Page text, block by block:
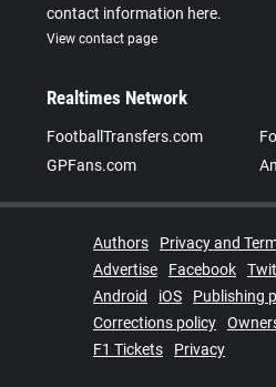
contact information here.
View contact page
Realtimes Network
FootballTransfers.com
GPFans.com
Authors Privacy and
Advertise
Facebook
Android
iOS
Publishing
Corrections policy
F1 Tickets
Privacy